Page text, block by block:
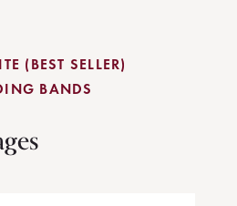
(BEST SELLER)
BANDS